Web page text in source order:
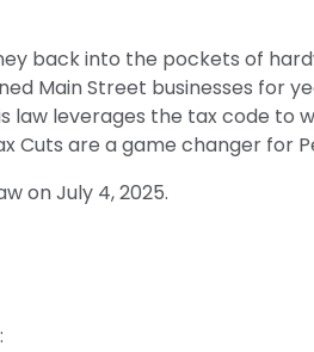
back into the pockets of
Main Street businesses for
law leverages the tax code
Cuts are a game changer for
on July 4, 2025.